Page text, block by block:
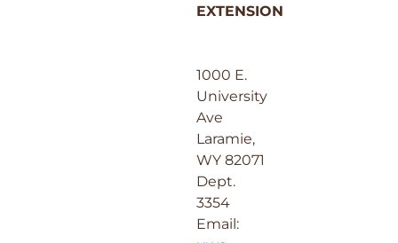
EXTENSION
1000 E.
University
Ave
Laramie,
WY 82071
Dept.
3354
Email: